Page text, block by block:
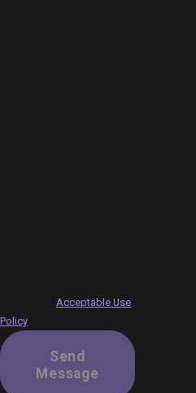
liability
mirror
violent
and
and
firm has
York
Acceptable Use
Policy
Send
Message